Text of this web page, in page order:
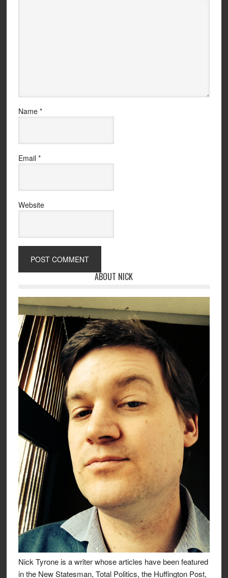
Name *
Email *
Website
ABOUT NICK
Nick Tyrone is a writer whose articles have been featured
in the New Statesman, Total Politics, the Huffington Post,